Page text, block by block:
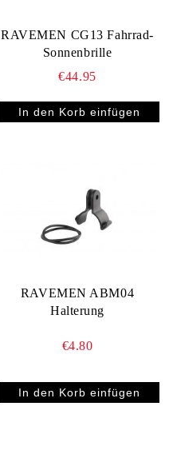
RAVEMEN CG13 Fahrrad-
Sonnenbrille
€44.95
RAVEMEN ABM04
Halterung
€4.80